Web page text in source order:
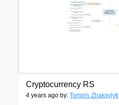
Cryptocurrency RS
4 years ago by: Tomiris Zhaksylyk